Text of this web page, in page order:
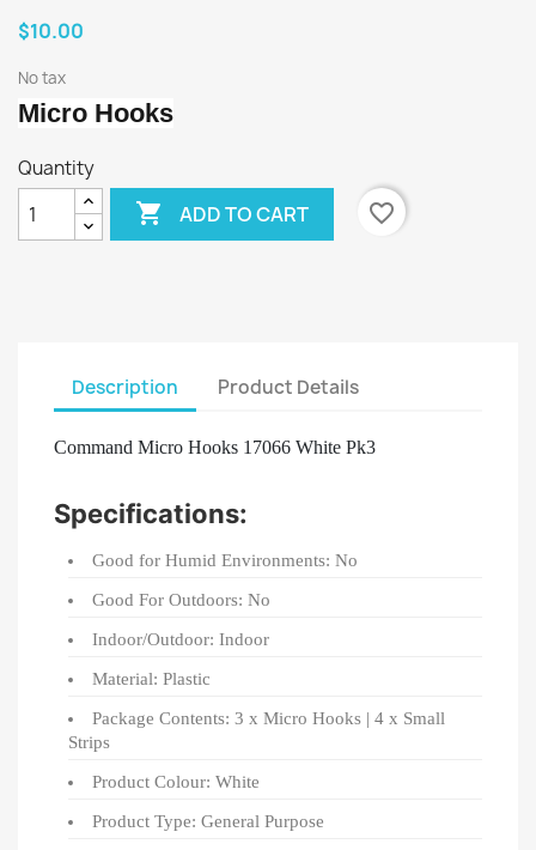
$10.00
No tax
Micro Hooks
Quantity
 ADD TO CART favorite_border
Description Product Details
Command Micro Hooks 17066 White Pk3
Specifications:
Good for Humid Environments: No
Good For Outdoors: No
Indoor/Outdoor: Indoor
Material: Plastic
Package Contents: 3 x Micro Hooks | 4 x Small
Strips
Product Colour: White
Product Type: General Purpose